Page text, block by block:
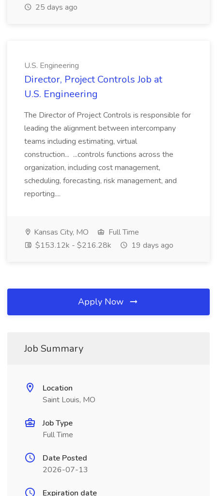
25 days ago
U.S. Engineering
Director, Project Controls Job at
U.S. Engineering
The Director of Project Controls is responsible for
leading the alignment between intercompany
teams including estimating, virtual
construction... ...controls functions across the
organization, including cost management,
scheduling, forecasting, risk management, and
reporting....
Kansas City, MO
Full Time
$153.12k - $216.28k
19 days ago
Apply Now
Job Summary
Location
Saint Louis, MO
Job Type
Full Time
Date Posted
2026-07-13
Expiration date